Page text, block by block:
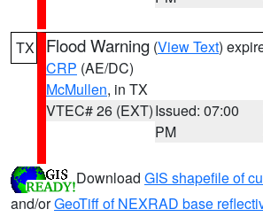
TX Flood Warning (View Text)
CRP (AE/DC)
McMullen, in TX
VTEC# 26 (EXT)Issued: 07:00
PM
Download GIS shapefile of
and/orGeoTiff of NEXRAD base